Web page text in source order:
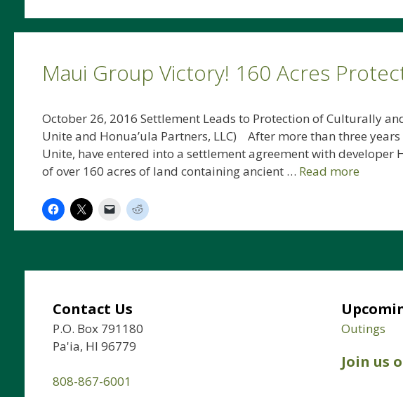
Maui Group Victory! 160 Acres
October 26, 2016 Settlement Leads to Protection of Culturally
Unite and Honua’ula Partners, LLC) After more than three
Unite, have entered into a settlement agreement with
of over 160 acres of land containing ancient … Read more
Contact Us
P.O. Box 791180
Pa'ia, HI 96779
808-867-6001
Outings
Join us